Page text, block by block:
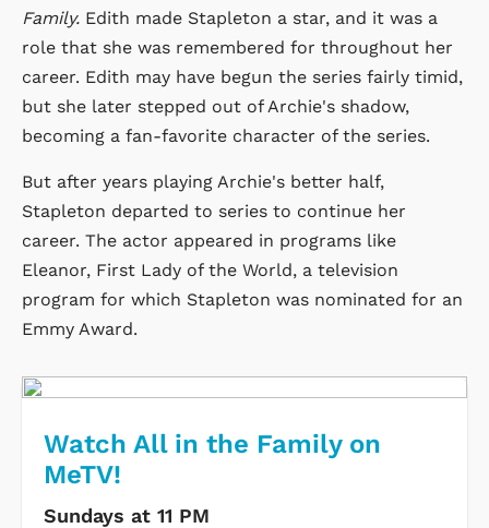
Family. Edith made Stapleton a star, and it was a
role that she was remembered for throughout her
career. Edith may have begun the series fairly timid,
but she later stepped out of Archie's shadow,
becoming a fan-favorite character of the series.
But after years playing Archie's better half,
Stapleton departed to series to continue her
career. The actor appeared in programs like
Eleanor, First Lady of the World, a television
program for which Stapleton was nominated for an
Emmy Award.
Watch All in the Family on
MeTV!
Sundays at 11 PM